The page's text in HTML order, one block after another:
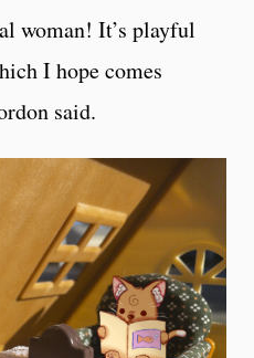
woman! It’s playful
I hope comes
said.